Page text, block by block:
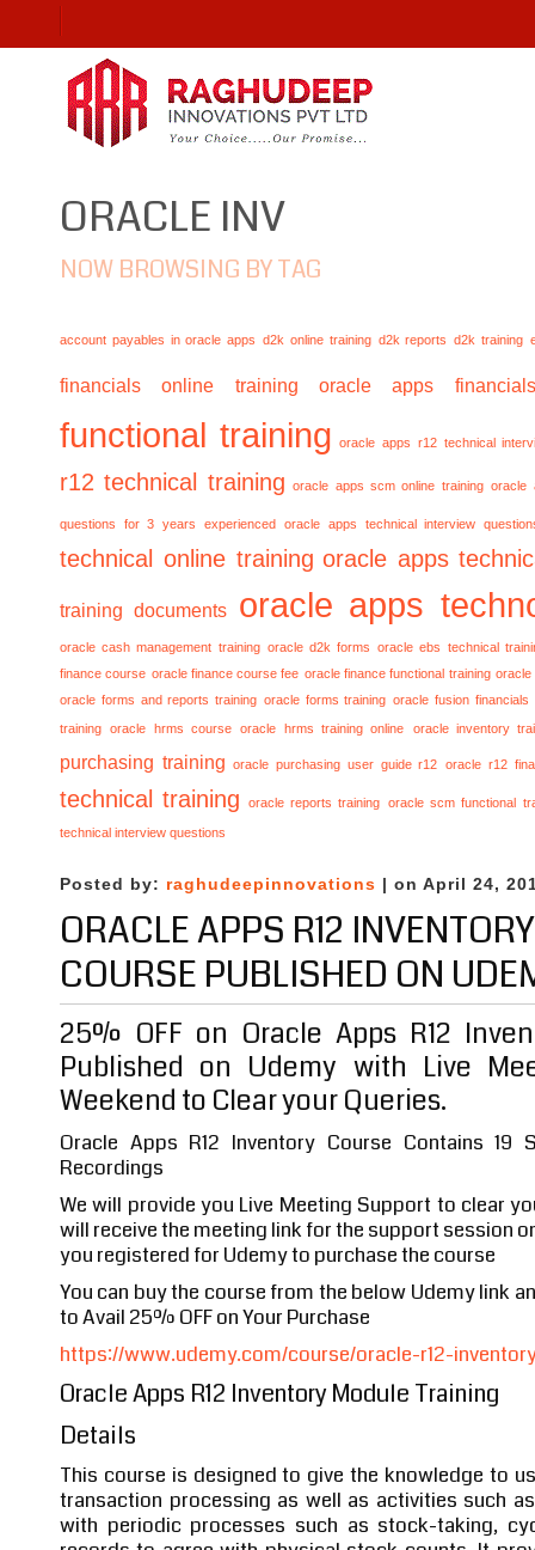
ORACLE INV
NOW BROWSING BY TAG
account payables in oracle apps d2k online training d2k reports d2k training
financials online training oracle apps
functional training oracle apps r12 technical
r12 technical training oracle apps scm online training oracle
questions for 3 years experienced oracle apps technical interview
technical online training oracle apps
training documents oracle apps
oracle cash management training oracle d2k forms
oracle ebs technical
finance course oracle finance course fee oracle finance functional training oracle
oracle forms and reports training oracle forms training oracle fusion financials
training
oracle hrms course oracle hrms training online oracle inventory
purchasing training oracle purchasing user guide r12 oracle r12
technical training oracle reports training oracle scm functional
technical interview questions
Posted by: raghudeepinnovations | on April 24,
ORACLE APPS R12
COURSE PUBLISHED ON
25% OFF on Oracle Apps R12
Published on Udemy with Live
Weekend to Clear your Queries.
Oracle Apps R12 Inventory Course Contains
Recordings
We will provide you Live Meeting Support to clear
will receive the meeting link for the support session
you registered for Udemy to purchase the course
You can buy the course from the below Udemy link
to Avail 25% OFF on Your Purchase
https://www.udemy.com/course/oracle-r12-
Oracle Apps R12 Inventory Module Training
Details
This course is designed to give the knowledge to
transaction processing as well as activities such
with periodic processes such as stock-taking,